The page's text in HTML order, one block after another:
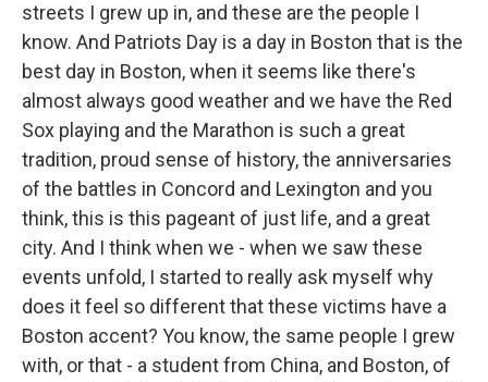
streets I grew up in, and these are the people I
know. And Patriots Day is a day in Boston that is the
best day in Boston, when it seems like there's
almost always good weather and we have the Red
Sox playing and the Marathon is such a great
tradition, proud sense of history, the anniversaries
of the battles in Concord and Lexington and you
think, this is this pageant of just life, and a great
city. And I think when we - when we saw these
events unfold, I started to really ask myself why
does it feel so different that these victims have a
Boston accent? You know, the same people I grew
with, or that - a student from China, and Boston, of